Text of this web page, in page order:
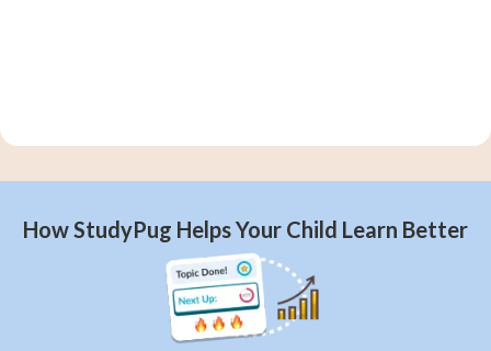
How StudyPug Helps Your Child Learn Better